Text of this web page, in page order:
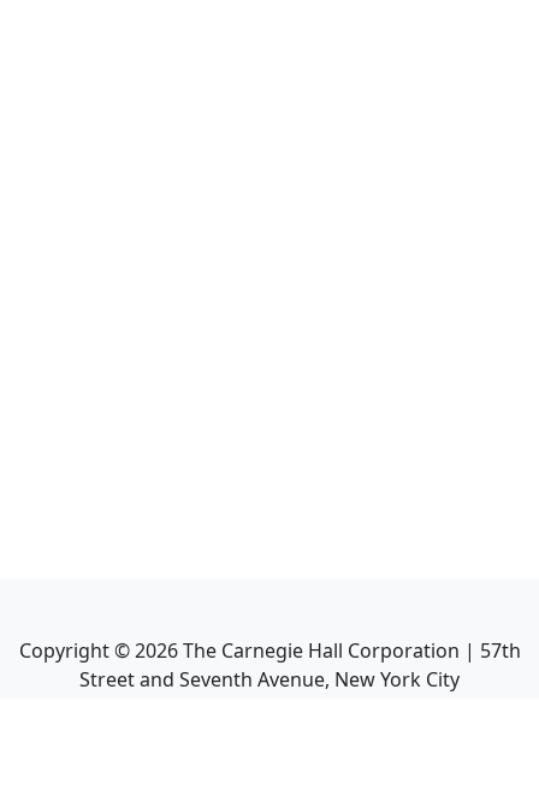
Copyright ©2026The Carnegie Hall Corporation | 57th
Street and Seventh Avenue, New York City